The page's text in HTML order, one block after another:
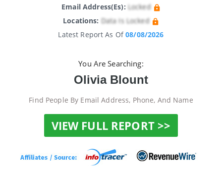
Email Address(es): Locked
Locations: Data Is Locked
Latest Report As Of08/08/2026
You Are Searching:
Olivia Blount
Find People By Email Address, Phone, And Name
VIEW FULL REPORT >>